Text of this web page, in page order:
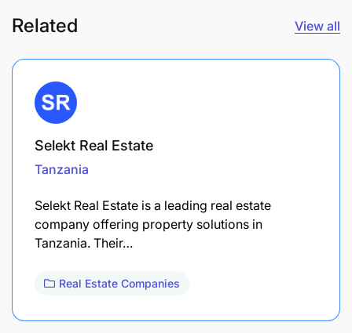
Related View all
Selekt Real Estate
Tanzania
Selekt Real Estate is a leading real estate
company offering property solutions in
Tanzania. Their…
Real Estate Companies